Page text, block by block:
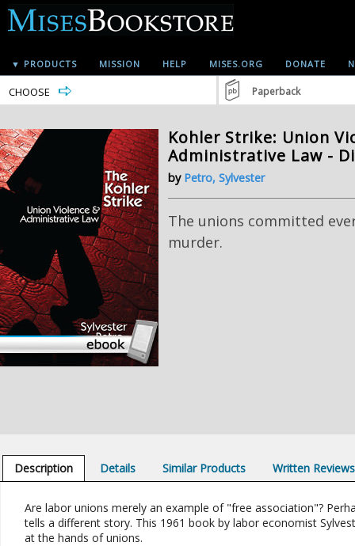
▼ PRODUCTS MISSION HELP MISES.ORG DONATE
CHOOSE Paperback
Kohler Strike: Union
Administrative Law -
by Petro, Sylvester
The unions committed
murder.
Description Details Similar Products Written Reviews
Are labor unions merely an example of "free association"?
tells a different story. This 1961 book by labor economist
at the hands of unions.